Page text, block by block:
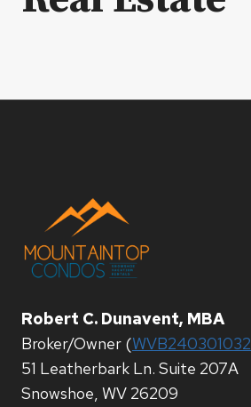
Robert C. Dunavent, MBA
Broker/Owner (WVB240301032
51 Leatherbark Ln. Suite 207A
Snowshoe, WV 26209